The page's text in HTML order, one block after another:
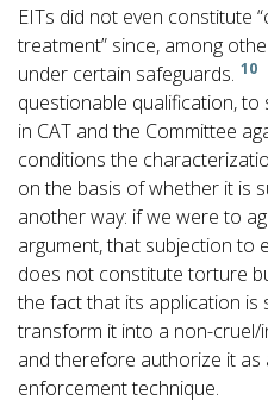
EITs did not even constitute
treatment” since, among
under certain safeguards. 10
questionable qualification,
in CAT and the Committee
conditions the
on the basis of whether it is
another way: if we were to
argument, that subjection to
does not constitute torture
the fact that its application is
transform it into a non-
and therefore authorize it as
enforcement technique.